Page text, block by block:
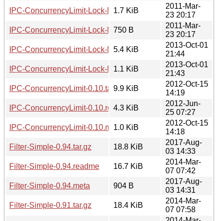
IPC-ConcurrencyLimit-Lock-NFS-0.01.readme
1.7 KiB
2011-Mar-
23 20:17
IPC-ConcurrencyLimit-Lock-NFS-0.01.meta
750 B
2011-Mar-
23 20:17
IPC-ConcurrencyLimit-Lock-MySQL-0.03.tar.gz
5.4 KiB
2013-Oct-01
21:44
IPC-ConcurrencyLimit-Lock-MySQL-0.03.meta
1.1 KiB
2013-Oct-01
21:43
IPC-ConcurrencyLimit-0.10.tar.gz9.9 KiB
2012-Oct-15
14:19
IPC-ConcurrencyLimit-0.10.readme
4.3 KiB
2012-Jun-
25 07:27
IPC-ConcurrencyLimit-0.10.meta1.0 KiB
2012-Oct-15
14:18
Filter-Simple-0.94.tar.gz
18.8 KiB
2017-Aug-
03 14:33
Filter-Simple-0.94.readme
16.7 KiB
2014-Mar-
07 07:42
Filter-Simple-0.94.meta
904 B
2017-Aug-
03 14:31
Filter-Simple-0.91.tar.gz
18.4 KiB
2014-Mar-
07 07:58